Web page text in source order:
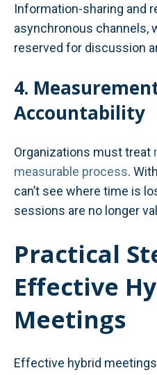
Information-sharing and
asynchronous channels,
reserved for discussion
4.
Accountability
Organizations must treat
measurable process.
can’t see where time is
sessions are no longer
Practical
Effective
Meetings
Effective hybrid meetings